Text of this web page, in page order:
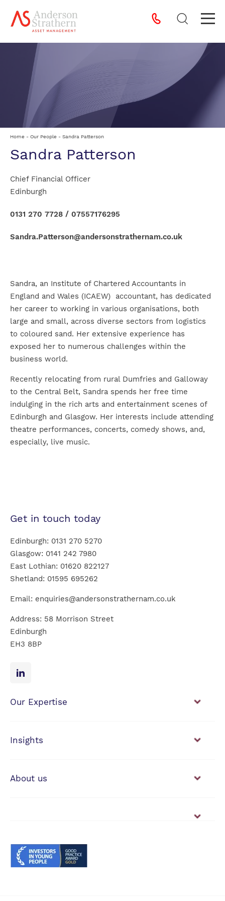
Home - Our People - Sandra Patterson
Sandra Patterson
Chief Financial Officer
Edinburgh
0131 270 7728 / 07557176295
Sandra.Patterson@andersonstrathernam.co.uk
Sandra, an Institute of Chartered Accountants in
England and Wales (ICAEW) accountant, has dedicated
her career to working in various organisations, both
large and small, across diverse sectors from logistics
to coloured sand. Her extensive experience has
exposed her to numerous challenges within the
business world.
Recently relocating from rural Dumfries and Galloway
to the Central Belt, Sandra spends her free time
indulging in the rich arts and entertainment scenes of
Edinburgh and Glasgow. Her interests include attending
theatre performances, concerts, comedy shows, and,
especially, live music.
Get in touch today
Edinburgh: 0131 270 5270
Glasgow: 0141 242 7980
East Lothian: 01620 822127
Shetland: 01595 695262
Email: enquiries@andersonstrathernam.co.uk
Address: 58 Morrison Street
Edinburgh
EH3 8BP
Our Expertise
Investment Management
Insights
About us